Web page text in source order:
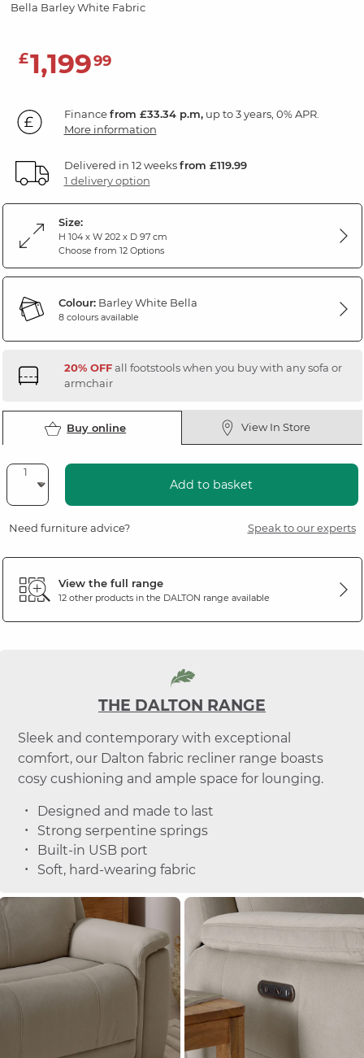
Bella Barley White Fabric
£1,19999
Financefrom £33.34 p.m,up to 3 years, 0% APR.
More information
Delivered in 12 weeksfrom £119.99
1 delivery option
Size:
H 104 x W 202 x D 97 cm
Choose from 12 Options
Colour:Barley White Bella
8 colours available
20% OFFall footstools when you buy with any sofa or
armchair
Buy online View In Store
Add to basket
Need furniture advice? Speak to our experts
View the full range
12 other products in the DALTON range available
THE DALTON RANGE
Sleek and contemporary with exceptional
comfort, our Dalton fabric recliner range boasts
cosy cushioning and ample space for lounging.
Designed and made to last
Strong serpentine springs
Built-in USB port
Soft, hard-wearing fabric